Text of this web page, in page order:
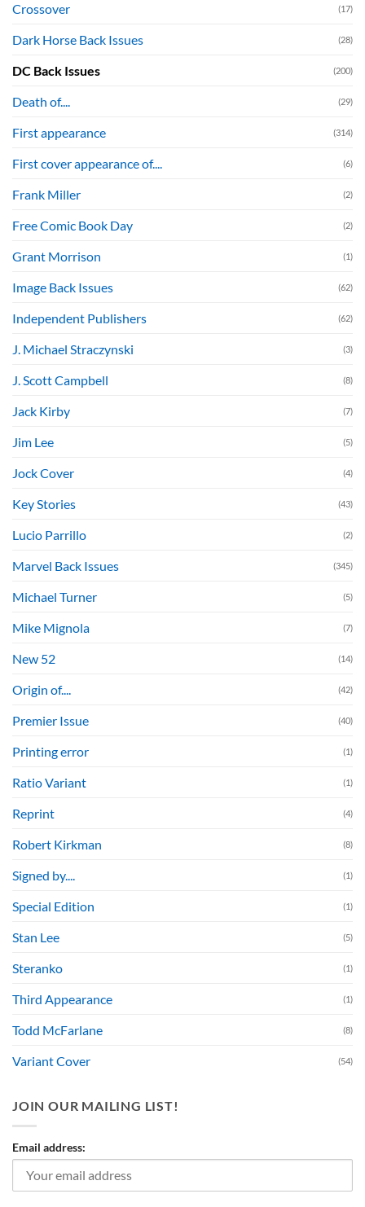
Crossover (17)
Dark Horse Back Issues (28)
DC Back Issues (200)
Death of.... (29)
First appearance (314)
First cover appearance of.... (6)
Frank Miller (2)
Free Comic Book Day (2)
Grant Morrison (1)
Image Back Issues (62)
Independent Publishers (62)
J. Michael Straczynski (3)
J. Scott Campbell (8)
Jack Kirby (7)
Jim Lee (5)
Jock Cover (4)
Key Stories (43)
Lucio Parrillo (2)
Marvel Back Issues (345)
Michael Turner (5)
Mike Mignola (7)
New 52 (14)
Origin of.... (42)
Premier Issue (40)
Printing error (1)
Ratio Variant (1)
Reprint (4)
Robert Kirkman (8)
Signed by.... (1)
Special Edition (1)
Stan Lee (5)
Steranko (1)
Third Appearance (1)
Todd McFarlane (8)
Variant Cover (54)
JOIN OUR MAILING LIST!
Email address: